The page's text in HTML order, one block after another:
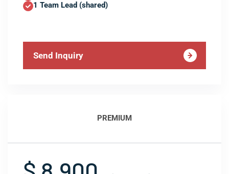
1 Team Lead (shared)
Send Inquiry
PREMIUM